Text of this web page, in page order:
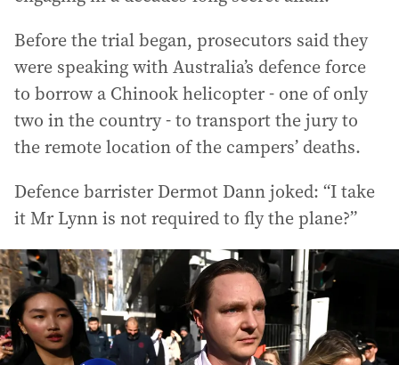
Before the trial began, prosecutors said they
were speaking with Australia’s defence force
to borrow a Chinook helicopter - one of only
two in the country - to transport the jury to
the remote location of the campers’ deaths.
Defence barrister Dermot Dann joked: “I take
it Mr Lynn is not required to fly the plane?”